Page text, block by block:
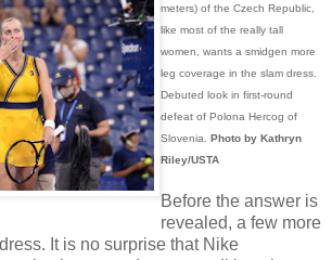
meters) of the Czech Republic,
like most of the really tall
women, wants a smidgen more
leg coverage in the slam dress.
Debuted look in first-round
defeat of Polona Hercog of
Slovenia. Photo by Kathryn
Riley/USTA
Before the answer is
revealed, a few more
It is no surprise that Nike